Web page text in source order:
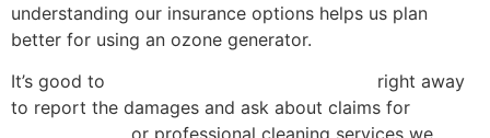
understanding our insurance options helps us plan
better for using an ozone generator.
It’s good to
right away
to report the damages and ask about claims for